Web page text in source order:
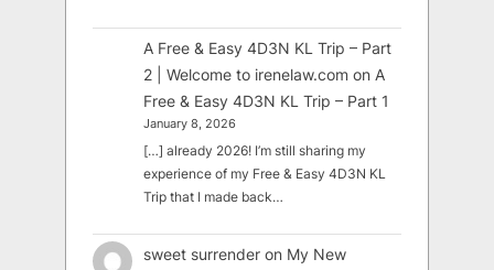
A Free & Easy 4D3N KL Trip – Part
2 | Welcome to irenelaw.com on A
Free & Easy 4D3N KL Trip – Part 1
January 8, 2026
[…] already 2026! I’m still sharing my
experience of my Free & Easy 4D3N KL
Trip that I made back…
sweet surrender on My New